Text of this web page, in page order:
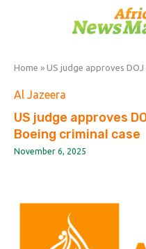
Home » US judge approves
Al Jazeera
US judge approves
Boeing criminal case
November 6, 2025